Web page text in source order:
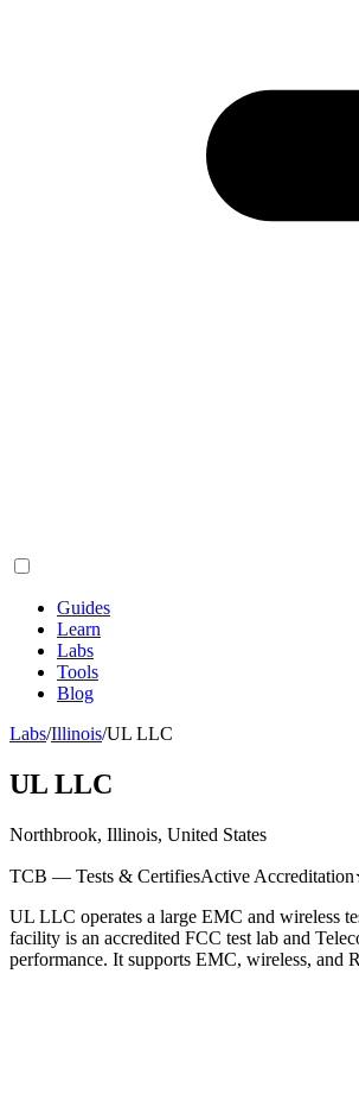
Guides
Learn
Labs
Tools
Blog
Labs/Illinois/UL LLC
UL LLC
Northbrook, Illinois, United States
TCB — Tests & CertifiesActive Accreditation
UL LLC operates a large EMC and wireless
facility is an accredited FCC test lab and
performance. It supports EMC, wireless, and